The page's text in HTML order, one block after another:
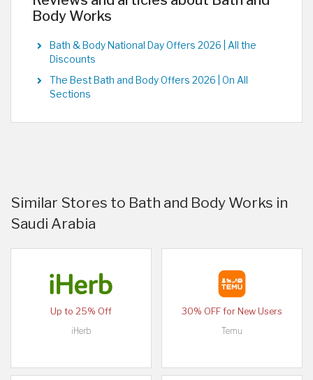
Body Works
Bath & Body National Day Offers 2026 | All the
Discounts
The Best Bath and Body Offers 2026 | On All
Sections
Similar Stores to Bath and Body Works in
Saudi Arabia
Up to 25% Off
iHerb
30% OFF for New Users
Temu